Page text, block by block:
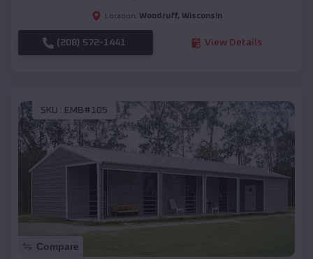
Location: Woodruff, Wisconsin
(208) 572-1441 View Details
SKU : EMB#105
Compare